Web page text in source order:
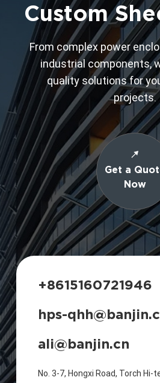
Custom
From complex power
industrial components,
quality solutions for
projects.
Get a
Now
+8615160721946
hps-
ali@banjin.cn
No. 3-7, Hongxi Road, Torch Hi-